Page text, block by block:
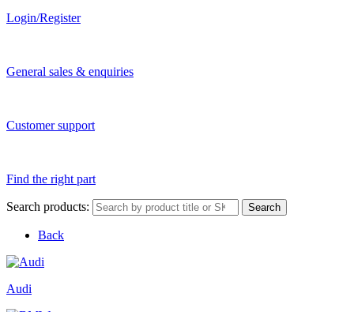
Login/Register
General sales & enquiries
Customer support
Find the right part
Search products: Search
Back
Audi